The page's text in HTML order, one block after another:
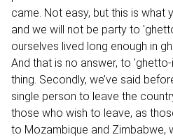
came. Not easy, but this is what
and we will not be party to
ourselves lived long enough in
And that is no answer, to
thing. Secondly, we’ve said
single person to leave the
those who wish to leave, as
to Mozambique and Zimbabwe,